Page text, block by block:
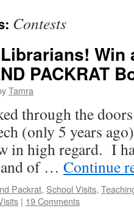
Contests
Win
PACKRAT
Tamra
through the
(only 5 years
in high regard. I
and of … Continue
Packrat, School Visits,
| 19 Comments